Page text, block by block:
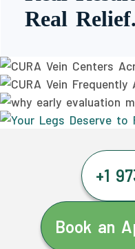
Real Relief.
+1
Book an